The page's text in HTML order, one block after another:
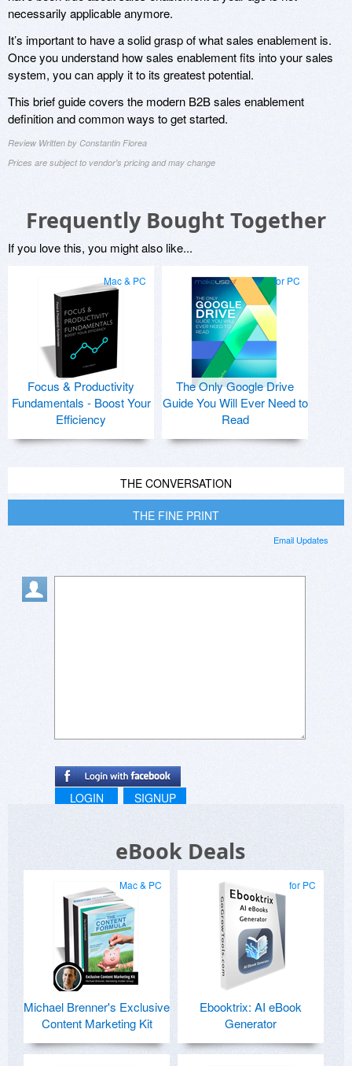
necessarily applicable anymore.
It’s important to have a solid grasp of what sales enablement is.
Once you understand how sales enablement fits into your sales
system, you can apply it to its greatest potential.
This brief guide covers the modern B2B sales enablement
definition and common ways to get started.
Review Written by Constantin Florea
Prices are subject to vendor's pricing and may change
Frequently Bought Together
If you love this, you might also like...
Mac & PC
Focus & Productivity
Fundamentals - Boost Your
Efficiency
for PC
The Only Google Drive
Guide You Will Ever Need to
Read
THE CONVERSATION
THE FINE PRINT
Email Updates
LOGIN SIGNUP
eBook Deals
Mac & PC
Michael Brenner's Exclusive
Content Marketing Kit
for PC
Ebooktrix: AI eBook
Generator